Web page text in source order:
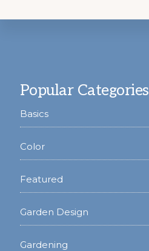
Popular Categories
Basics
Color
Featured
Garden Design
Gardening